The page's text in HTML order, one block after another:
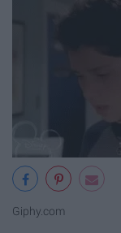
Giphy.com